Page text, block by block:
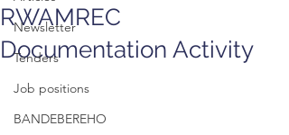
Newsletter
Tenders
Job positions
BANDEBEREHO
RWAMREC
Documentation Activity